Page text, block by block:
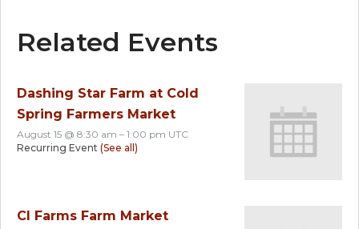
Related Events
Dashing Star Farm at Cold
Spring Farmers Market
August 15 @ 8:30 am – 1:00 pm UTC
Recurring Event (See all)
CI Farms Farm Market